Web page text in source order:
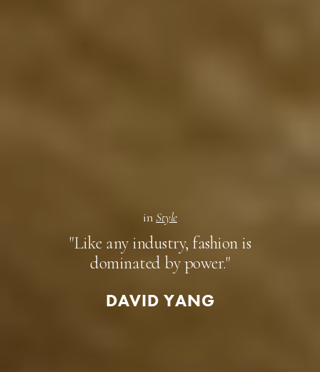
in Style
"Like any industry, fashion is
dominated by power."
DAVID YANG